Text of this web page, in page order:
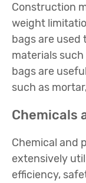
Construction
weight
bags are used
materials
bags are
such as
Chemicals
Chemical and
extensively
efficiency,